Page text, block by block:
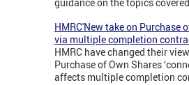
HMRC'New take on Purchase
via multiple completion
HMRC have changed their
Purchase of Own Shares
affects multiple completion